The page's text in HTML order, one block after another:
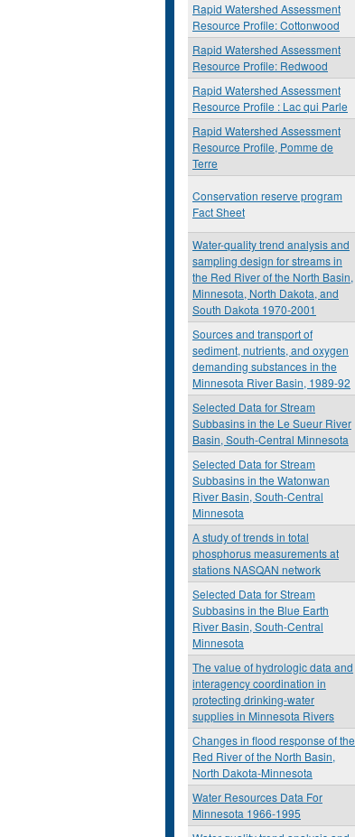
Rapid Watershed Assessment
Resource Profile: Cottonwood
Rapid Watershed Assessment
Resource Profile: Redwood
Rapid Watershed Assessment
Resource Profile : Lac qui Parle
Rapid Watershed Assessment
Resource Profile, Pomme de
Terre
Conservation reserve program
Fact Sheet
Water-quality trend analysis and
sampling design for streams in
the Red River of the North Basin,
Minnesota, North Dakota, and
South Dakota 1970-2001
Sources and transport of
sediment, nutrients, and oxygen
demanding substances in the
Minnesota River Basin, 1989-92
Selected Data for Stream
Subbasins in the Le Sueur River
Basin, South-Central Minnesota
Selected Data for Stream
Subbasins in the Watonwan
River Basin, South-Central
Minnesota
A study of trends in total
phosphorus measurements at
stations NASQAN network
Selected Data for Stream
Subbasins in the Blue Earth
River Basin, South-Central
Minnesota
The value of hydrologic data and
interagency coordination in
protecting drinking-water
supplies in Minnesota Rivers
Changes in flood response of the
Red River of the North Basin,
North Dakota-Minnesota
Water Resources Data For
Minnesota 1966-1995